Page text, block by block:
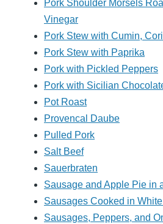
Pork Shoulder Morsels
Vinegar
Pork Stew with Cumin,
Pork Stew with Paprika
Pork with Pickled Peppers
Pork with Sicilian
Pot Roast
Provencal Daube
Pulled Pork
Salt Beef
Sauerbraten
Sausage and Apple Pie in
Sausages Cooked in
Sausages, Peppers, and